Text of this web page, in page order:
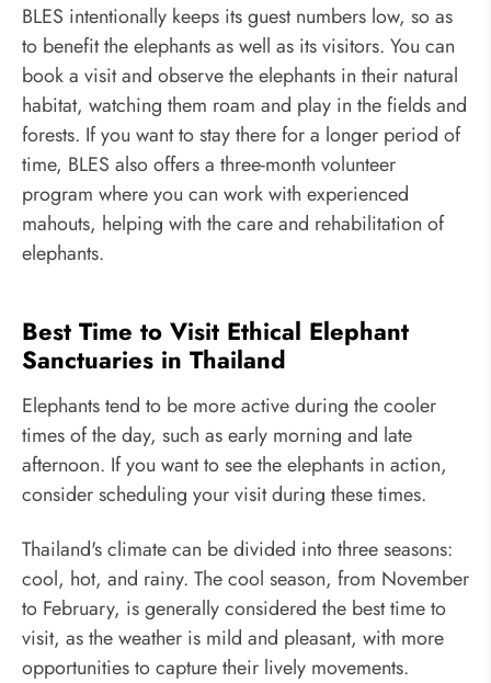
BLES intentionally keeps its guest numbers low, so as
to benefit the elephants as well as its visitors. You can
book a visit and observe the elephants in their natural
habitat, watching them roam and play in the fields and
forests. If you want to stay there for a longer period of
time, BLES also offers a three-month volunteer
program where you can work with experienced
mahouts, helping with the care and rehabilitation of
elephants.
Best Time to Visit Ethical Elephant
Sanctuaries in Thailand
Elephants tend to be more active during the cooler
times of the day, such as early morning and late
afternoon. If you want to see the elephants in action,
consider scheduling your visit during these times.
Thailand's climate can be divided into three seasons:
cool, hot, and rainy. The cool season, from November
to February, is generally considered the best time to
visit, as the weather is mild and pleasant, with more
opportunities to capture their lively movements.